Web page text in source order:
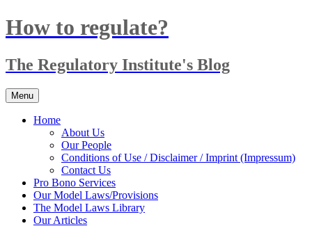
Skip
to
How to regulate?
The Regulatory Institute's Blog
Menu
Home
About Us
Our People
Conditions of Use / Disclaimer / Imprint (Impressum)
Contact Us
Pro Bono Services
Our Model Laws/Provisions
The Model Laws Library
Our Articles